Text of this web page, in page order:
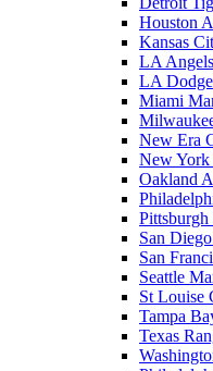
Houston
Kansas
LA Angels
LA
Miami
New Era
New York
Oakland
Pittsburgh
San
San
Seattle
St Louise
Tampa
Texas